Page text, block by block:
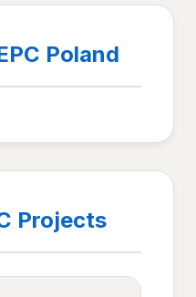
Poland
Projects